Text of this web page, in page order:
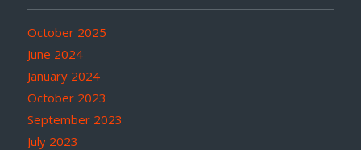
October 2025
June 2024
January 2024
October 2023
September 2023
July 2023